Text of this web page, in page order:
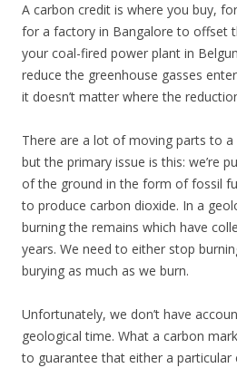
A carbon credit is where you buy,
for a factory in Bangalore to offset
your coal-fired power plant in
reduce the greenhouse gasses
it doesn’t matter where the
There are a lot of moving parts to
but the primary issue is this: we’re
of the ground in the form of fossil
to produce carbon dioxide. In a
burning the remains which have
years. We need to either stop
burying as much as we burn.
Unfortunately, we don’t have
geological time. What a carbon
to guarantee that either a particular